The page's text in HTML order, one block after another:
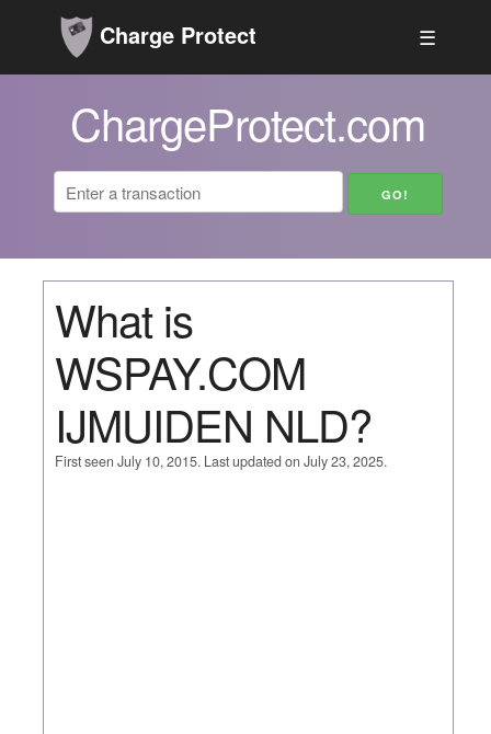
Charge Protect ☰
ChargeProtect.com
What is
WSPAY.COM
IJMUIDEN NLD?
First seen July 10, 2015. Last updated on July 23, 2025.